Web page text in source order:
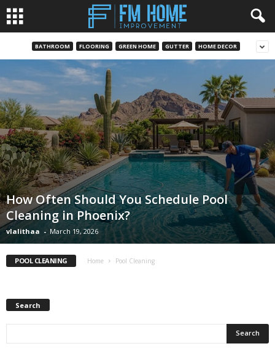
BATHROOM FLOORING GREEN HOME GUTTER HOME DECOR
How Often Should You Schedule Pool
Cleaning in Phoenix?
vlalithaa - March 19, 2026
POOL CLEANING Home Pool Cleaning
Search